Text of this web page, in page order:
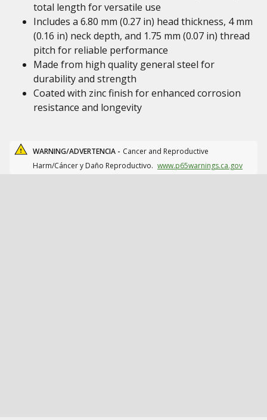
total length for versatile use
Includes a 6.80 mm (0.27 in) head thickness, 4 mm
(0.16 in) neck depth, and 1.75 mm (0.07 in) thread
pitch for reliable performance
Made from high quality general steel for
durability and strength
Coated with zinc finish for enhanced corrosion
resistance and longevity
WARNING/ADVERTENCIA - Cancer and Reproductive
Harm/Cáncer y Daño Reproductivo. www.p65warnings.ca.gov